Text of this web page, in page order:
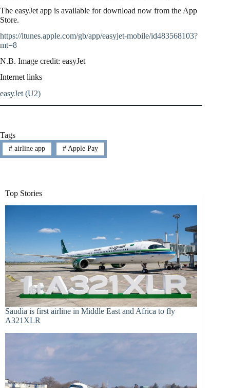
The easyJet app is available for download now from the App
Store.
https://itunes.apple.com/gb/app/easyjet-mobile/id483568103?
mt=8
N.B. Image credit: easyJet
Internet links
easyJet (U2)
Tags
#airline app #Apple Pay
Top Stories
Saudia is first airline in Middle East and Africa to fly
A321XLR